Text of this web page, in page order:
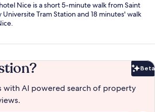
Nice is a short 5-minute walk from Saint
Tram Station and 18 minutes' walk
Beta
with AI powered search of property